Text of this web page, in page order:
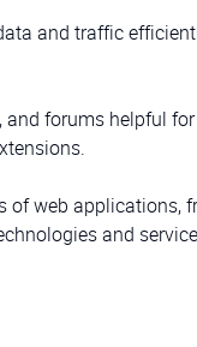
and traffic
forums helpful
of web applications,
and